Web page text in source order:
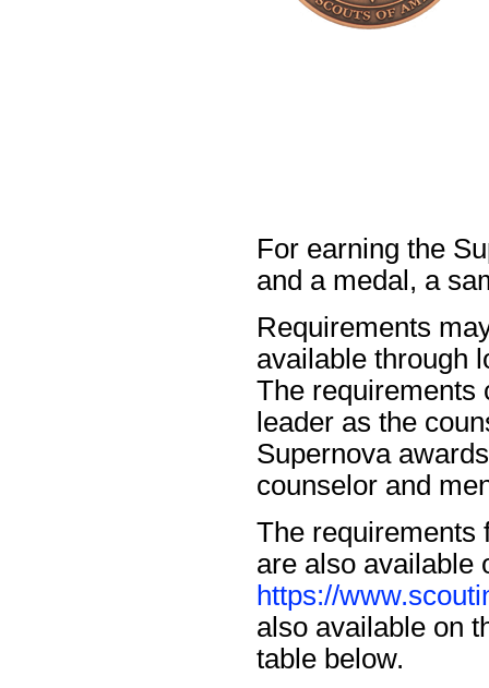
For earning the
and a medal, a
Requirements
available through
The requirements
leader as the
Supernova
counselor and
The requirements
are also available
https://
also available on
table below.